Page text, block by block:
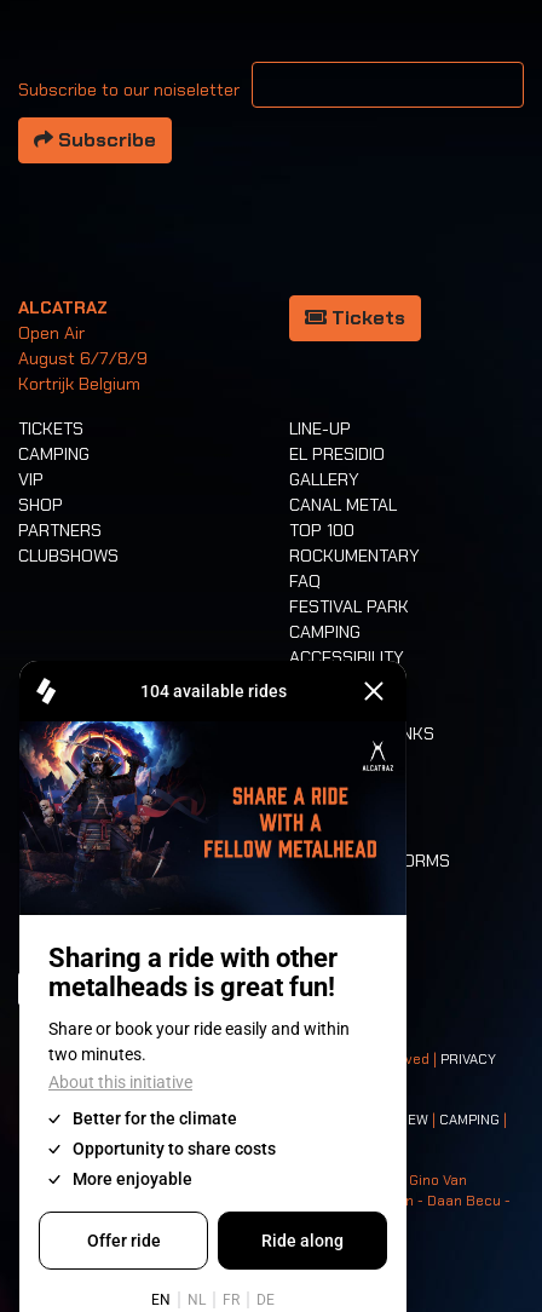
Subscribe to our noiseletter
Your email address
Subscribe
ALCATRAZ
Open Air
August 6/7/8/9
Kortrijk Belgium
Tickets
TICKETS
CAMPING
VIP
SHOP
PARTNERS
CLUBSHOWS
LINE-UP
EL PRESIDIO
GALLERY
CANAL METAL
TOP 100
ROCKUMENTARY
FAQ
FESTIVAL PARK
CAMPING
ACCESSIBILITY
CASHLESS
FOOD AND DRINKS
LONE WOLVES
FLOOR PLAN
DEATH RIDE
VALUES AND NORMS
HISTORY
© 2008-2026- Apache Productions VZW – All rights reserved | PRIVACY
POLICY|GENERAL TERMS AND CONDITIONS
Contact:GENERAL| PARTNERSHIPS CREW | CAMPING |
NEIGHBOURS
Photos: Ann Kermans - Hans Van Hoof - Eliaz Bruggeman - Gino Van
Lancker - Tim Tronckoe - Elsie Roymans - Stijn Verbruggen - Daan Becu -
Claus Christa - Devid Camerlynck